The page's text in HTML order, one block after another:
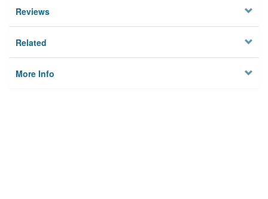
Reviews
Related
More Info